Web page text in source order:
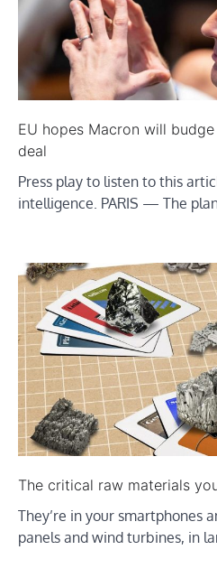
EU hopes Macron will
deal
Press play to listen to this
intelligence. PARIS — The
The critical raw materials
They’re in your smartphones
panels and wind turbines, in